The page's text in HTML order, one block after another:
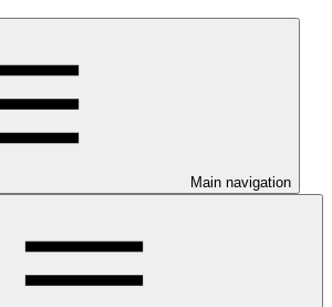
Main navigation